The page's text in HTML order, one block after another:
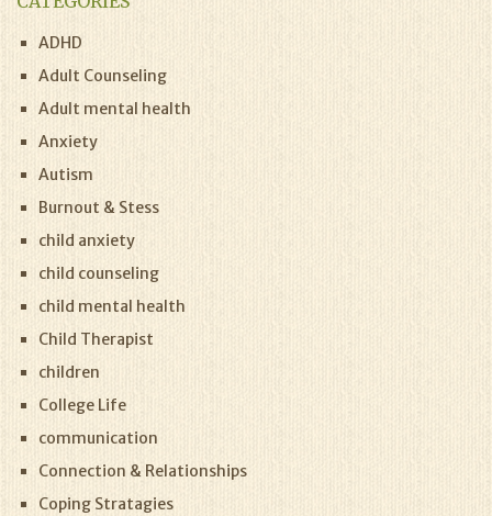
ADHD
Adult Counseling
Adult mental health
Anxiety
Autism
Burnout & Stess
child anxiety
child counseling
child mental health
Child Therapist
children
College Life
communication
Connection & Relationships
Coping Stratagies